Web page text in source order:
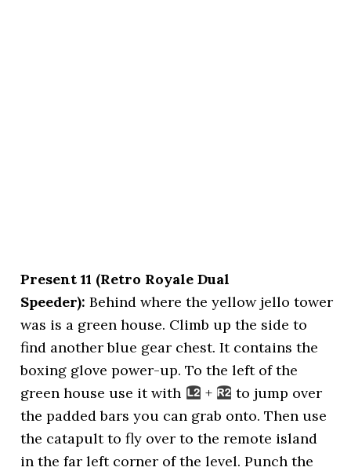
Present 11 (Retro Royale Dual
Speeder): Behind where the yellow jello tower
was is a green house. Climb up the side to
find another blue gear chest. It contains the
boxing glove power-up. To the left of the
green house use it with
+
to jump over
the padded bars you can grab onto. Then use
the catapult to fly over to the remote island
in the far left corner of the level. Punch the